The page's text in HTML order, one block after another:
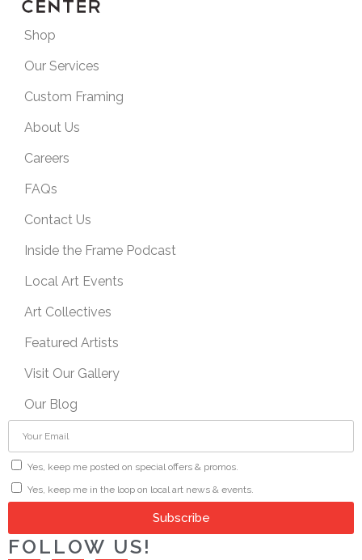
Shop
Our Services
Custom Framing
About Us
Careers
FAQs
Contact Us
Inside the Frame Podcast
Local Art Events
Art Collectives
Featured Artists
Visit Our Gallery
Our Blog
Yes, keep me posted on special offers & promos.
Yes, keep me in the loop on local art news & events.
Subscribe
FOLLOW US!